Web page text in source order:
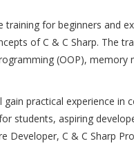
training for beginners and
of C & C Sharp. The
(OOP), memory
practical experience in
students, aspiring
C & C Sharp